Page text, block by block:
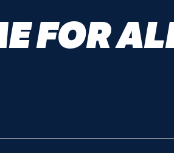
FOR